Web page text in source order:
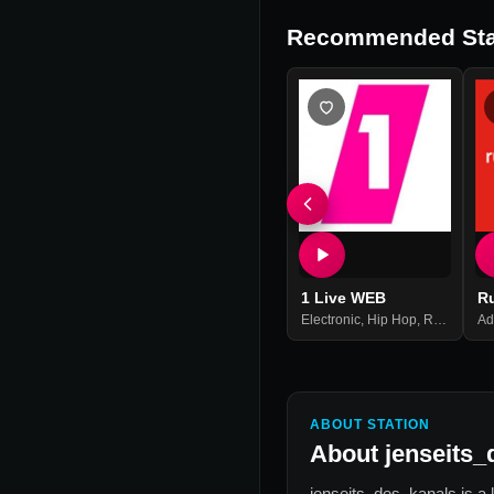
Recommended
1 Live WEB
Electronic, Hip Hop, Rock Top
ABOUT STATION
About